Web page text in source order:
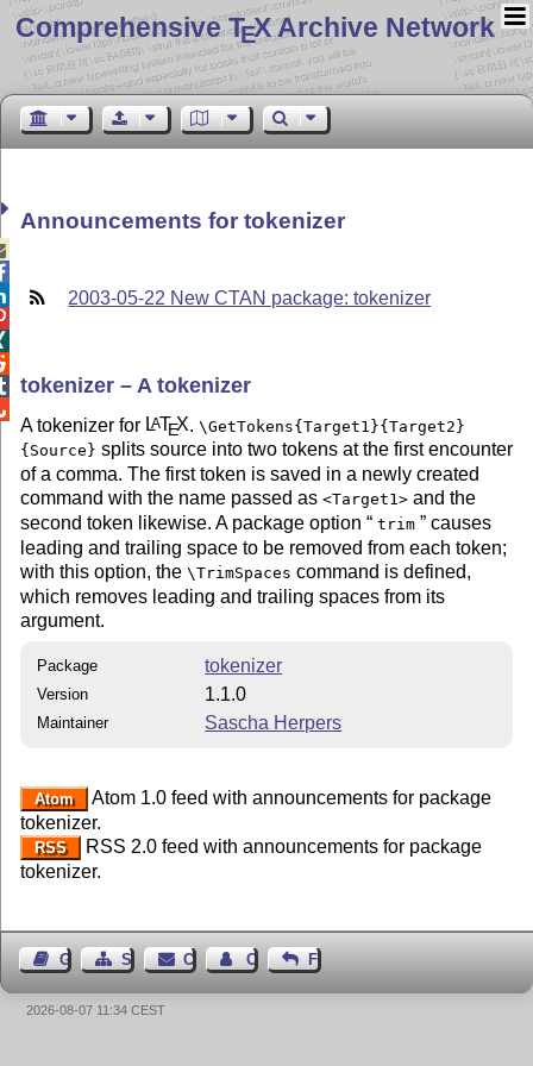
Comprehensive TEX Archive Network
Announcements for tokenizer
2003-05-22 New CTAN package: tokenizer
tokenizer – A tokenizer
A tokenizer for LATEX .\GetTokens{Target1}{Target2}
{Source} splits source into two tokens at the first encounter
of a comma. The first token is saved in a newly created
command with the name passed as<Target1> and the
second token likewise. A package option trim
causes
leading and trailing space to be removed from each token;
with this option, the\TrimSpaces command is defined,
which removes leading and trailing spaces from its
argument.
Package tokenizer
Version 1.1.0
Maintainer Sascha Herpers
Atom
Atom 1.0 feed with announcements for package
tokenizer.
RSS
RSS 2.0 feed with announcements for package
tokenizer.
Guest BookSitemap Contact Contact Author
Feedback
2026-08-07 11:34 CEST